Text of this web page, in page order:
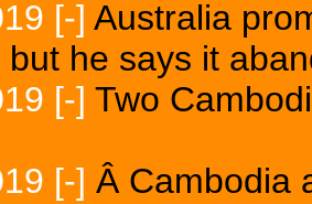
[-] Australia
but he says it
[-] Two
[-] Â Cambodia